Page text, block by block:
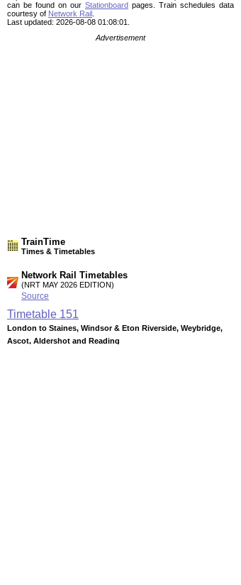
can be found on our Stationboard pages.
Train schedules data
courtesy of Network Rail
Last updated: 2026-08-08 01:08:01.
Advertisement
TrainTime
Times & Timetables
Network Rail Timetables
(NRT MAY 2026 EDITION)
Source
Timetable 151
London to Staines, Windsor & Eton Riverside, Weybridge,
Ascot, Aldershot and Reading